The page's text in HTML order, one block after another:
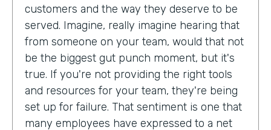
customers and the way they deserve to be
served. Imagine, really imagine hearing that
from someone on your team, would that not
be the biggest gut punch moment, but it's
true. If you're not providing the right tools
and resources for your team, they're being
set up for failure. That sentiment is one that
many employees have expressed to a net